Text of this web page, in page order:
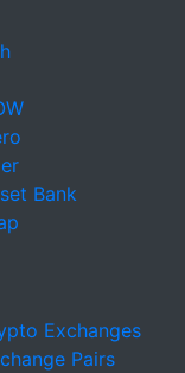
Bank
Exchanges
Pairs